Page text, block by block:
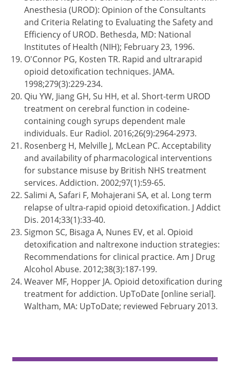
Anesthesia (UROD): Opinion of the Consultants
and Criteria Relating to Evaluating the Safety and
Efficiency of UROD. Bethesda, MD: National
Institutes of Health (NIH); February 23, 1996.
O'Connor PG, Kosten TR. Rapid and ultrarapid
opioid detoxification techniques. JAMA.
1998;279(3):229-234.
Qiu YW, Jiang GH, Su HH, et al. Short-term UROD
treatment on cerebral function in codeine-
containing cough syrups dependent male
individuals. Eur Radiol. 2016;26(9):2964-2973.
Rosenberg H, Melville J, McLean PC. Acceptability
and availability of pharmacological interventions
for substance misuse by British NHS treatment
services. Addiction. 2002;97(1):59-65.
Salimi A, Safari F, Mohajerani SA, et al. Long term
relapse of ultra-rapid opioid detoxification. J Addict
Dis. 2014;33(1):33-40.
Sigmon SC, Bisaga A, Nunes EV, et al. Opioid
detoxification and naltrexone induction strategies:
Recommendations for clinical practice. Am J Drug
Alcohol Abuse. 2012;38(3):187-199.
Weaver MF, Hopper JA. Opioid detoxification during
treatment for addiction. UpToDate [online serial].
Waltham, MA: UpToDate; reviewed February 2013.